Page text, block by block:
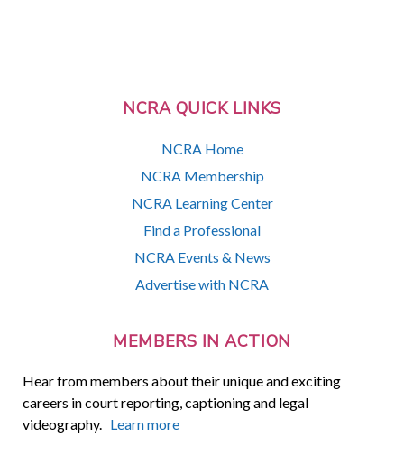
NCRA QUICK LINKS
NCRA Home
NCRA Membership
NCRA Learning Center
Find a Professional
NCRA Events & News
Advertise with NCRA
MEMBERS IN ACTION
Hear from members about their unique and exciting
careers in court reporting, captioning and legal
videography. Learn more